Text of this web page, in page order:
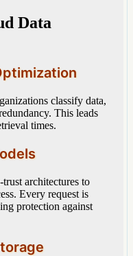
Data
classify data,
This leads
times.
architectures to
Every request is
protection against